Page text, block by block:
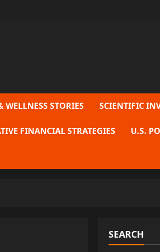
WELLNESS STORIES SCIENTIFIC
FINANCIAL STRATEGIES U.S.
SEARCH